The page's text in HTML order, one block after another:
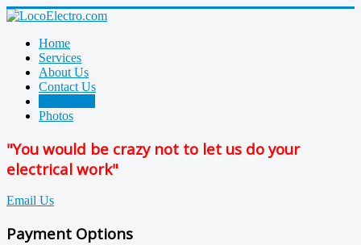
Home
Services
About Us
Contact Us
Photos
"You would be crazy not to let us do your
electrical work"
Email Us
Payment Options